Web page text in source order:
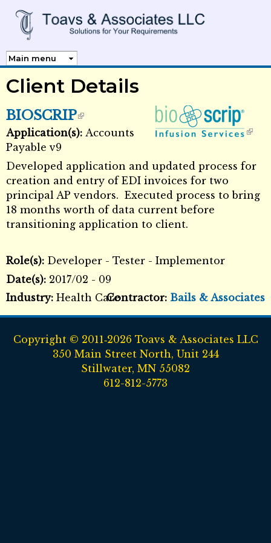
main
content
Client Details
BIOSCRIP
External Links icon
Application(s): Accounts
Payable v9
Developed application and updated process for
creation and entry of EDI invoices for two
principal AP vendors. Executed process to bring
18 months worth of data current before
transitioning application to client.
Role(s): Developer - Tester - Implementor
Date(s): 2017/02 - 09
Industry: Health CareContractor: Bails & Associates
Copyright © 2011‑2026 Toavs & Associates LLC
350 Main Street North, Unit 244
Stillwater, MN 55082
612-812-5773